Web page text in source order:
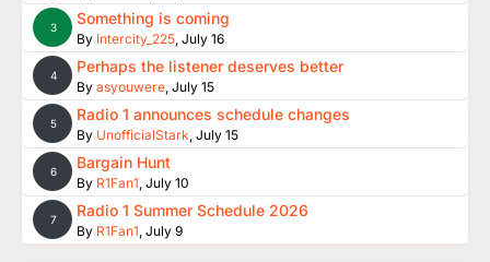
3 Something is coming
By Intercity_225, July 16
4 Perhaps the listener deserves better
By asyouwere, July 15
5 Radio 1 announces schedule changes
By UnofficialStark, July 15
6 Bargain Hunt
By R1Fan1, July 10
7 Radio 1 Summer Schedule 2026
By R1Fan1, July 9